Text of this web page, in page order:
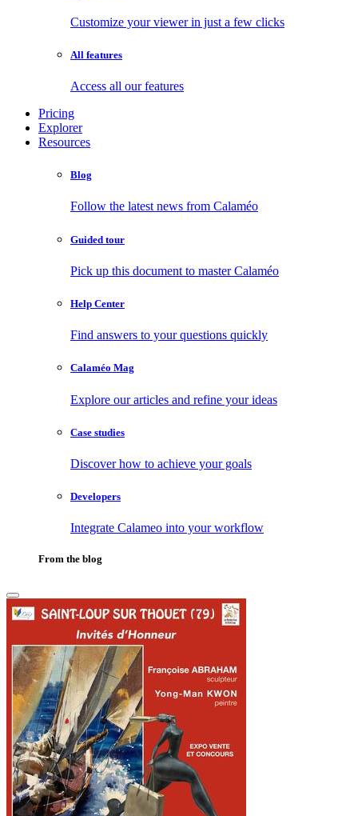
Customize your viewer in just a few clicks
All features
Access all our features
Pricing
Explorer
Resources
Blog
Follow the latest news from Calaméo
Guided tour
Pick up this document to master Calaméo
Help Center
Find answers to your questions quickly
Calaméo Mag
Explore our articles and refine your ideas
Case studies
Discover how to achieve your goals
Developers
Integrate Calameo into your workflow
From the blog